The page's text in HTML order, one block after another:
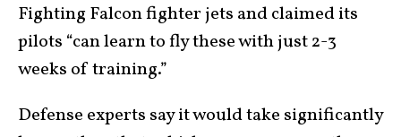
Fighting Falcon fighter jets and claimed its
pilots “can learn to fly these with just 2-3
weeks of training.”
Defense experts say it would take significantly